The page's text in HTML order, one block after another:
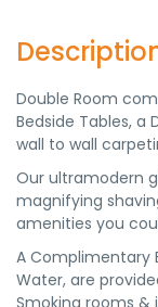
Double Room
Bedside Tables, a
wall to wall
Our ultramodern
magnifying
amenities you
A Complimentary
Water, are
Smoking rooms